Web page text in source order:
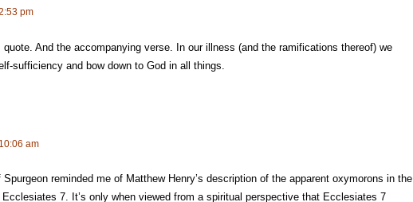
pm
And the accompanying verse. In our illness (and the ramifications thereof) we
sufficiency and bow down to God in all things.
am
reminded me of Matthew Henry’s description of the apparent oxymorons in the
7. It’s only when viewed from a spiritual perspective that Ecclesiates 7